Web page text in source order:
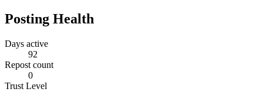
Posting Health
Days active
92
Repost count
0
Trust Level